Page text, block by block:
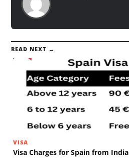
READ NEXT →
VISA
Visa Charges for Spain from India